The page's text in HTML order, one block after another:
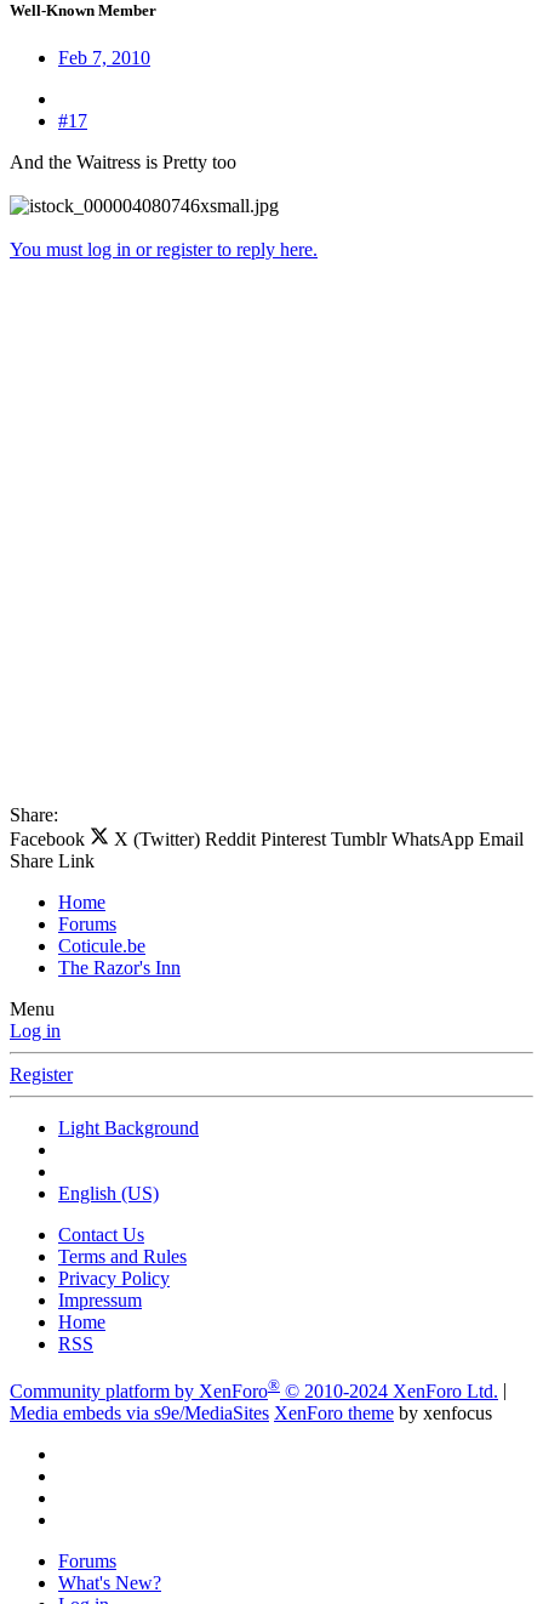
Well-Known Member
Feb 7, 2010
#17
And the Waitress is Pretty too
You must log in or register to reply here.
Share:
Facebook
X (Twitter) Reddit Pinterest Tumblr WhatsApp Email
Share Link
Home
Forums
Coticule.be
The Razor's Inn
Menu
Log in
Register
Light Background
English (US)
Contact Us
Terms and Rules
Privacy Policy
Impressum
Home
RSS
Community platform by XenForo® © 2010-2024 XenForo Ltd.
Media embeds via s9e/MediaSites XenForo theme by xenfocus
Forums
What's New?